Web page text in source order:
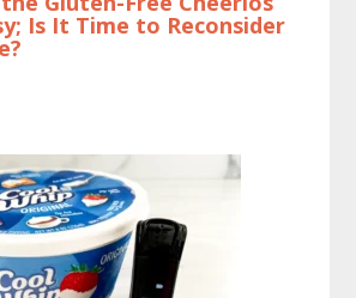
Is It Time to Reconsider